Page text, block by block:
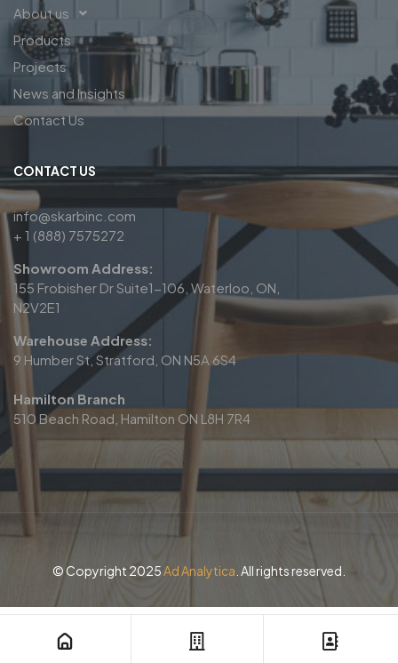
About us
Products
Projects
News and Insights
Contact Us
CONTACT US
info@skarbinc.com
+ 1 (888) 7575272
Showroom Address:
155 Frobisher Dr Suite1-106, Waterloo, ON,
N2V2E1
Warehouse Address:
9 Humber St, Stratford, ON N5A 6S4
Hamilton Branch
510 Beach Road, Hamilton ON L8H 7R4
© Copyright 2025 Ad Analytica . All rights reserved.